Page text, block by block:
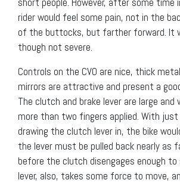
rider would feel some pain, not in the
of the buttocks, but farther forward. It
though not severe.
Controls on the CVO are nice, thick
mirrors are attractive and present a
The clutch and brake lever are large
more than two fingers applied. With
drawing the clutch lever in, the bike
the lever must be pulled back nearly as
before the clutch disengages enough
lever, also, takes some force to move,